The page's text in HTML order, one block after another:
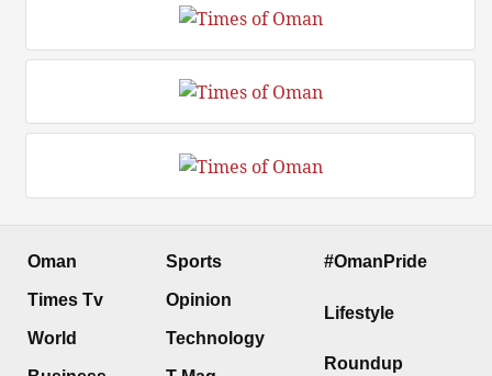
Oman
Times Tv
World
Sports
Opinion
Technology
#OmanPride
Lifestyle
Roundup